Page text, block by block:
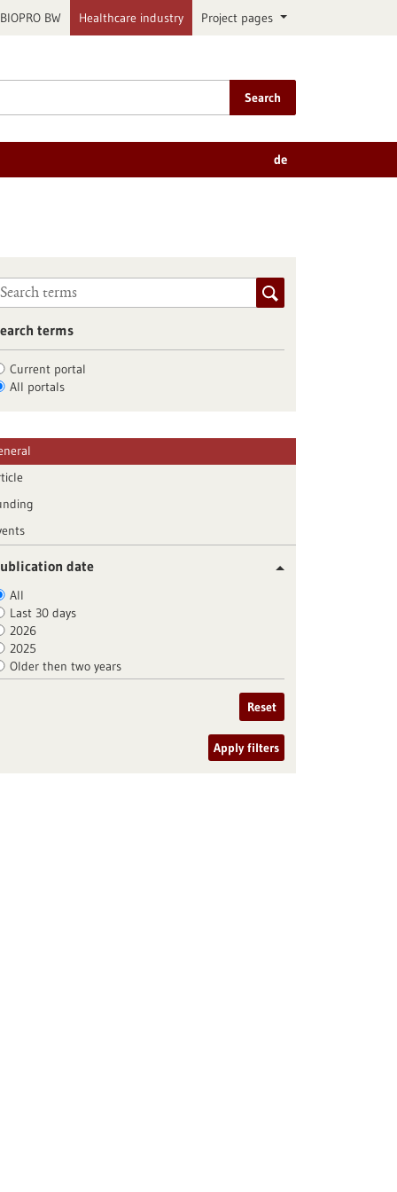
BIOPRO BW Healthcare industry Project pages
Search
de
terms
Current portal
All portals
date
All
Last 30 days
2026
2025
Older then two years
Reset
Apply filters